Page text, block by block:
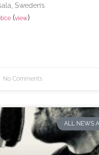
Sweden’s
(view)
No Comments
ALL NEWS